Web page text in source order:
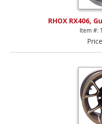
RHOX RX406,
Item #: